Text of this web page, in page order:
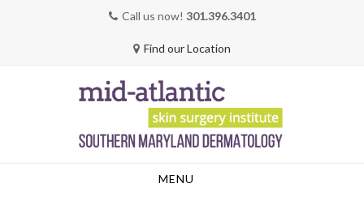
Call us now! 301.396.3401
Find our Location
MENU